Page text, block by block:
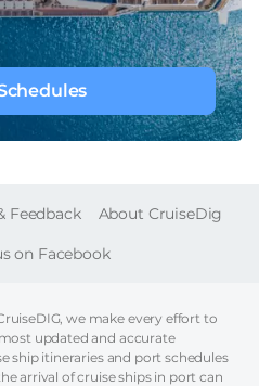
on Facebook
Feedback About CruiseDig
we make every effort to
updated and accurate
ship itineraries and port schedules
arrival of cruise ships in port can